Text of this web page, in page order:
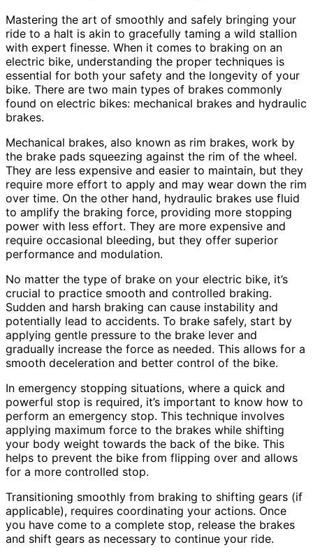
Mastering the art of smoothly and safely bringing your
ride to a halt is akin to gracefully taming a wild stallion
with expert finesse. When it comes to braking on an
electric bike, understanding the proper techniques is
essential for both your safety and the longevity of your
bike. There are two main types of brakes commonly
found on electric bikes: mechanical brakes and hydraulic
brakes.
Mechanical brakes, also known as rim brakes, work by
the brake pads squeezing against the rim of the wheel.
They are less expensive and easier to maintain, but they
require more effort to apply and may wear down the rim
over time. On the other hand, hydraulic brakes use fluid
to amplify the braking force, providing more stopping
power with less effort. They are more expensive and
require occasional bleeding, but they offer superior
performance and modulation.
No matter the type of brake on your electric bike, it’s
crucial to practice smooth and controlled braking.
Sudden and harsh braking can cause instability and
potentially lead to accidents. To brake safely, start by
applying gentle pressure to the brake lever and
gradually increase the force as needed. This allows for a
smooth deceleration and better control of the bike.
In emergency stopping situations, where a quick and
powerful stop is required, it’s important to know how to
perform an emergency stop. This technique involves
applying maximum force to the brakes while shifting
your body weight towards the back of the bike. This
helps to prevent the bike from flipping over and allows
for a more controlled stop.
Transitioning smoothly from braking to shifting gears (if
applicable), requires coordinating your actions. Once
you have come to a complete stop, release the brakes
and shift gears as necessary to continue your ride.